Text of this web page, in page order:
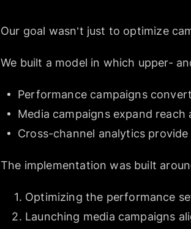
Our goal wasn’t just to optimize
We built a model in which upper-
Performance campaigns
Media campaigns expand
Cross-channel analytics
The implementation was built
Optimizing the performance
Launching media campaigns